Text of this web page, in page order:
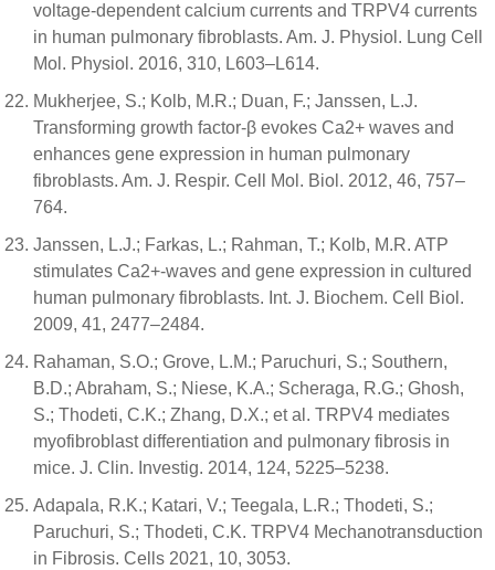
voltage-dependent calcium currents and TRPV4 currents
in human pulmonary fibroblasts. Am. J. Physiol. Lung Cell
Mol. Physiol. 2016, 310, L603–L614.
Mukherjee, S.; Kolb, M.R.; Duan, F.; Janssen, L.J.
Transforming growth factor-β evokes Ca2+ waves and
enhances gene expression in human pulmonary
fibroblasts. Am. J. Respir. Cell Mol. Biol. 2012, 46, 757–
764.
Janssen, L.J.; Farkas, L.; Rahman, T.; Kolb, M.R. ATP
stimulates Ca2+-waves and gene expression in cultured
human pulmonary fibroblasts. Int. J. Biochem. Cell Biol.
2009, 41, 2477–2484.
Rahaman, S.O.; Grove, L.M.; Paruchuri, S.; Southern,
B.D.; Abraham, S.; Niese, K.A.; Scheraga, R.G.; Ghosh,
S.; Thodeti, C.K.; Zhang, D.X.; et al. TRPV4 mediates
myofibroblast differentiation and pulmonary fibrosis in
mice. J. Clin. Investig. 2014, 124, 5225–5238.
Adapala, R.K.; Katari, V.; Teegala, L.R.; Thodeti, S.;
Paruchuri, S.; Thodeti, C.K. TRPV4 Mechanotransduction
in Fibrosis. Cells 2021, 10, 3053.